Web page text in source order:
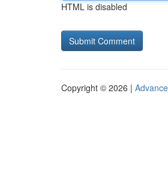
HTML is disabled
Copyright © 2026 |